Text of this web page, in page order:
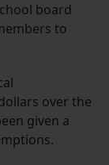
board
to
over the
given a